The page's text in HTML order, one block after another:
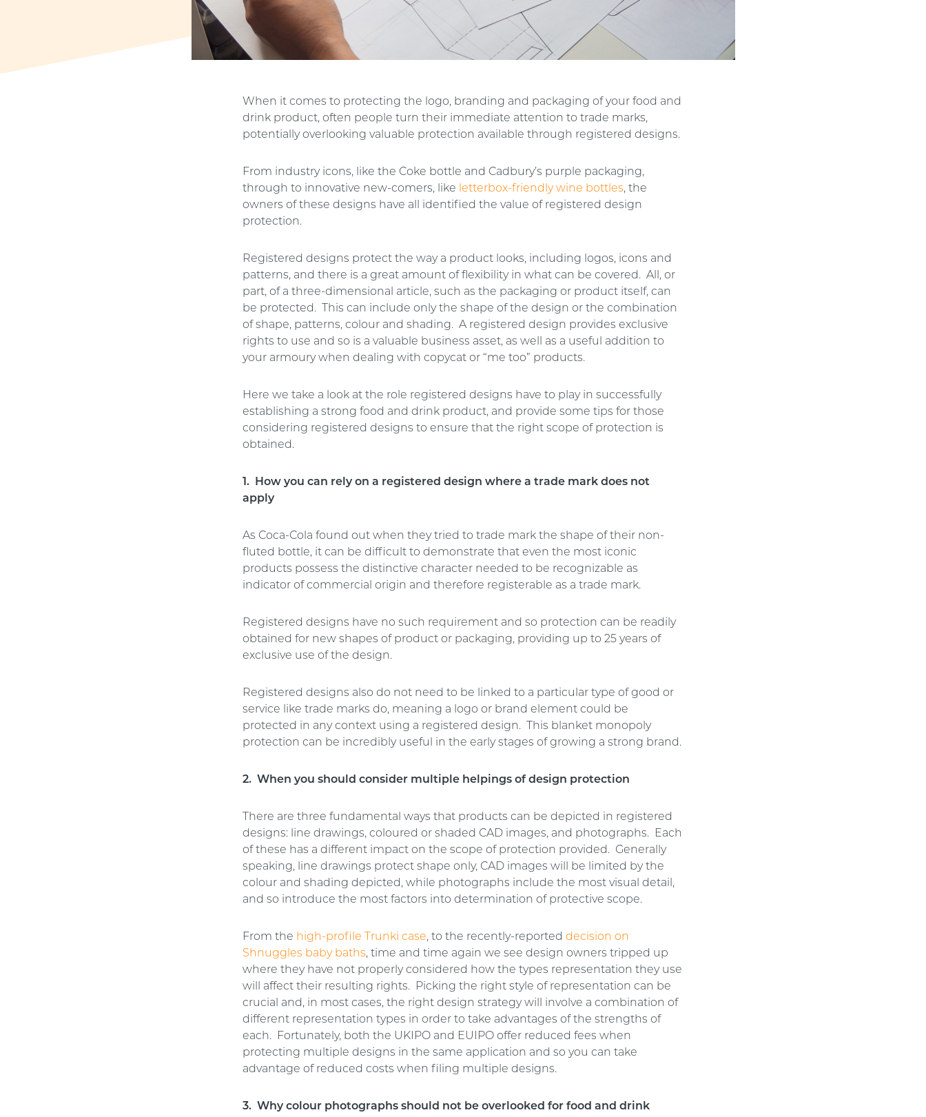
When it comes to protecting the logo, branding and packaging of your food and
drink product, often people turn their immediate attention to trade marks,
potentially overlooking valuable protection available through registered designs.
From industry icons, like the Coke bottle and Cadbury’s purple packaging,
through to innovative new-comers, like letterbox-friendly wine bottles, the
owners of these designs have all identified the value of registered design
protection.
Registered designs protect the way a product looks, including logos, icons and
patterns, and there is a great amount of flexibility in what can be covered. All, or
part, of a three-dimensional article, such as the packaging or product itself, can
be protected. This can include only the shape of the design or the combination
of shape, patterns, colour and shading. A registered design provides exclusive
rights to use and so is a valuable business asset, as well as a useful addition to
your armoury when dealing with copycat or “me too” products.
Here we take a look at the role registered designs have to play in successfully
establishing a strong food and drink product, and provide some tips for those
considering registered designs to ensure that the right scope of protection is
obtained.
1. How you can rely on a registered design where a trade mark does not
apply
As Coca-Cola found out when they tried to trade mark the shape of their non-
fluted bottle, it can be difficult to demonstrate that even the most iconic
products possess the distinctive character needed to be recognizable as
indicator of commercial origin and therefore registerable as a trade mark.
Registered designs have no such requirement and so protection can be readily
obtained for new shapes of product or packaging, providing up to 25 years of
exclusive use of the design.
Registered designs also do not need to be linked to a particular type of good or
service like trade marks do, meaning a logo or brand element could be
protected in any context using a registered design. This blanket monopoly
protection can be incredibly useful in the early stages of growing a strong brand.
2. When you should consider multiple helpings of design protection
There are three fundamental ways that products can be depicted in registered
designs: line drawings, coloured or shaded CAD images, and photographs. Each
of these has a different impact on the scope of protection provided. Generally
speaking, line drawings protect shape only, CAD images will be limited by the
colour and shading depicted, while photographs include the most visual detail,
and so introduce the most factors into determination of protective scope.
From the high-profile Trunki case, to the recently-reporteddecision on
Shnuggles baby baths, time and time again we see design owners tripped up
where they have not properly considered how the types representation they use
will affect their resulting rights. Picking the right style of representation can be
crucial and, in most cases, the right design strategy will involve a combination of
different representation types in order to take advantages of the strengths of
each. Fortunately, both the UKIPO and EUIPO offer reduced fees when
protecting multiple designs in the same application and so you can take
advantage of reduced costs when filing multiple designs.
3. Why colour photographs should not be overlooked for food and drink